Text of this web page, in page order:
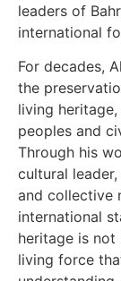
leaders of
international
For decades,
the
living
peoples and
Through his
cultural
and collective
international
heritage is
living force